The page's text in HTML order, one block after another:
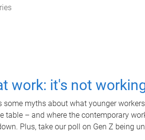
work: it's not
some myths about what younger
table – and where the contemporary
Plus, take our poll on Gen Z being